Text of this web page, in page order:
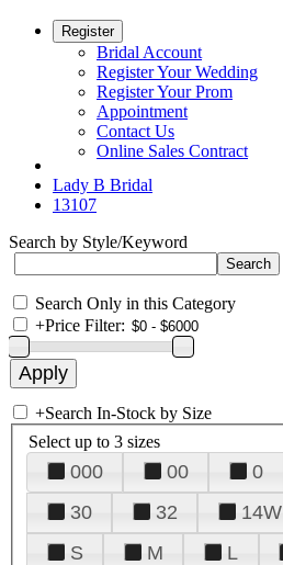
Register
Bridal Account
Register Your Wedding
Register Your Prom
Appointment
Contact Us
Online Sales Contract
Lady B Bridal
13107
Search by Style/Keyword
Search Only in this Category
+Price Filter:
+Search In-Stock by Size
Select up to 3 sizes
000 00 0
30
32 14W
S
M L